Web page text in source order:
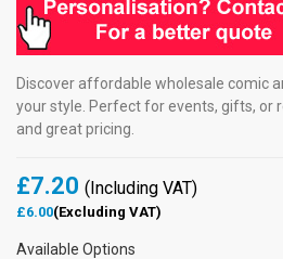
Discover affordable wholesale comic
your style. Perfect for events, gifts, or
and great pricing.
£7.20 (Including VAT)
£6.00(Excluding VAT)
Available Options